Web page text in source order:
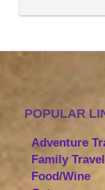
POPULAR
Adventure
Family Travel
Food/Wine